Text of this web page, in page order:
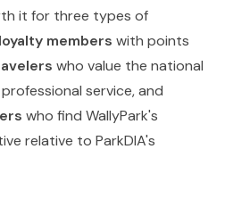
it for three types of
members with points
who value the national
service, and
who find WallyPark's
relative to ParkDIA's